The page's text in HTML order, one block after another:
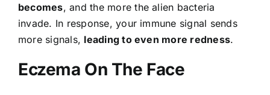
becomes, and the more the alien bacteria
invade. In response, your immune signal sends
more signals, leading to even more redness.
Eczema On The Face